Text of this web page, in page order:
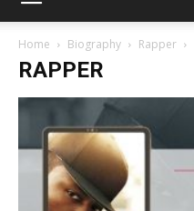
Home Biography Rapper
RAPPER